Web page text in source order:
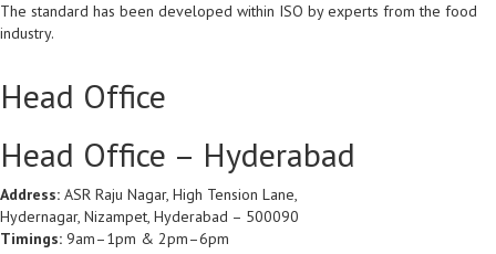
The standard has been developed within ISO by experts from the food
industry.
Head Office
Head Office – Hyderabad
Address: ASR Raju Nagar, High Tension Lane,
Hydernagar, Nizampet, Hyderabad – 500090
Timings: 9am–1pm & 2pm–6pm